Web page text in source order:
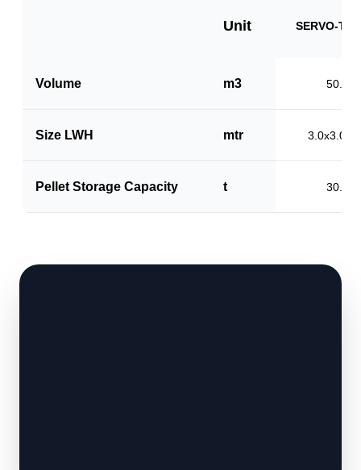
Unit SERVO-
Volume m3 50.0
Size LWH mtr
Pellet Storage Capacity t 30.0